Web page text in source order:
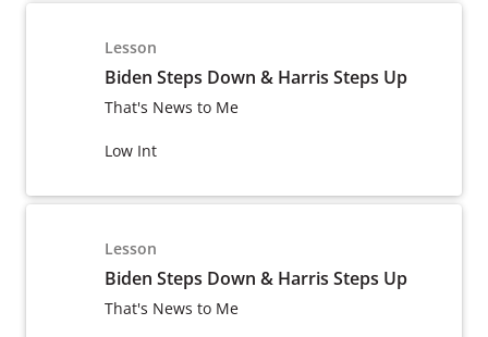
Lesson
Biden Steps Down & Harris Steps Up
That's News to Me
Low Int
Lesson
Biden Steps Down & Harris Steps Up
That's News to Me